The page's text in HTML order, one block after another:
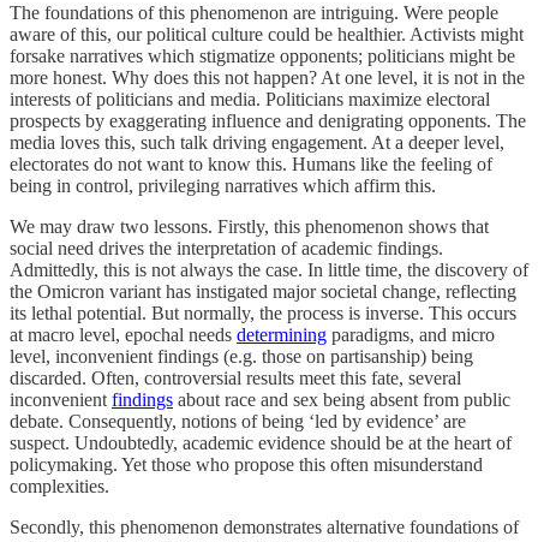
The foundations of this phenomenon are intriguing. Were people
aware of this, our political culture could be healthier. Activists might
forsake narratives which stigmatize opponents; politicians might be
more honest. Why does this not happen? At one level, it is not in the
interests of politicians and media. Politicians maximize electoral
prospects by exaggerating influence and denigrating opponents. The
media loves this, such talk driving engagement. At a deeper level,
electorates do not want to know this. Humans like the feeling of
being in control, privileging narratives which affirm this.
We may draw two lessons. Firstly, this phenomenon shows that
social need drives the interpretation of academic findings.
Admittedly, this is not always the case. In little time, the discovery of
the Omicron variant has instigated major societal change, reflecting
its lethal potential. But normally, the process is inverse. This occurs
at macro level, epochal needs determining paradigms, and micro
level, inconvenient findings (e.g. those on partisanship) being
discarded. Often, controversial results meet this fate, several
inconvenient findings about race and sex being absent from public
debate. Consequently, notions of being ‘led by evidence’ are
suspect. Undoubtedly, academic evidence should be at the heart of
policymaking. Yet those who propose this often misunderstand
complexities.
Secondly, this phenomenon demonstrates alternative foundations of